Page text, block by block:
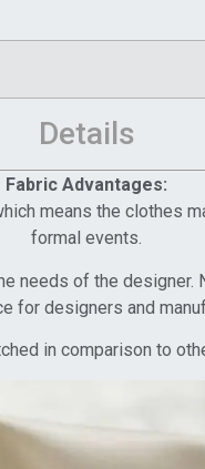
Details
Fabric Advantages:
means the
formal events.
needs of the
for designers and
in comparison to